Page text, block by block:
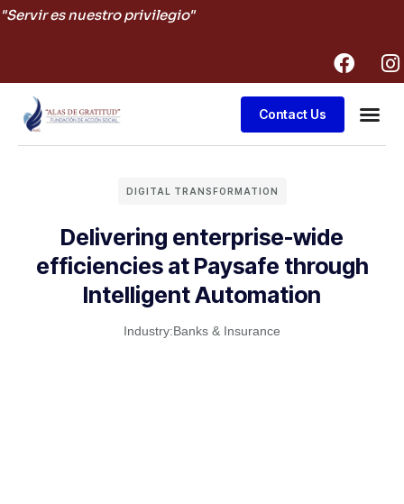
"Servir es nuestro privilegio"
Contact Us
DIGITAL TRANSFORMATION
Delivering enterprise-wide
efficiencies at Paysafe through
Intelligent Automation
Industry:Banks & Insurance